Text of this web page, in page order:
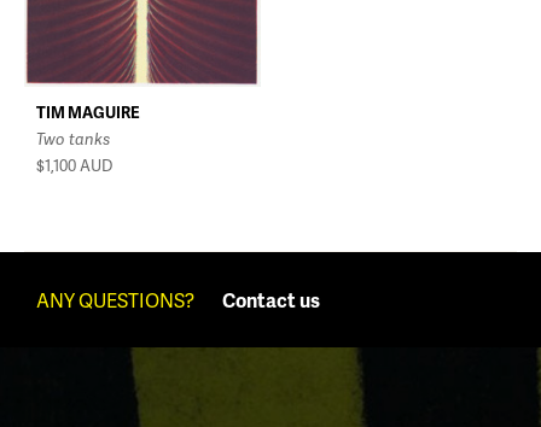
TIM MAGUIRE
Two tanks
$1,100AUD
ANY QUESTIONS? Contact us